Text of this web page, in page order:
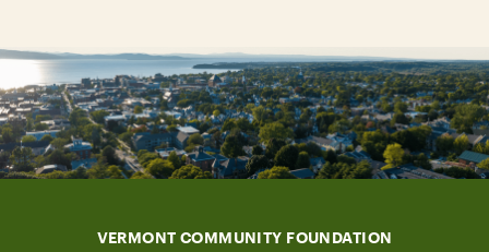
VERMONT COMMUNITY FOUNDATION